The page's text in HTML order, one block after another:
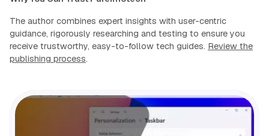
The author combines expert insights with user-centric
guidance, rigorously researching and testing to ensure you
receive trustworthy, easy-to-follow tech guides. Review the
publishing process.